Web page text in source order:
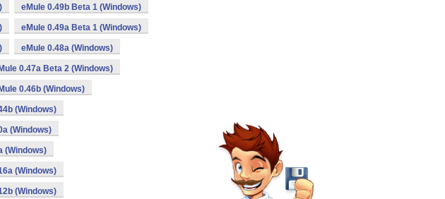
eMule 0.49b Beta 1 (Windows)
eMule 0.49a Beta 1 (Windows)
eMule 0.48a (Windows)
0.47a Beta 2 (Windows)
0.46b (Windows)
(Windows)
(Windows)
(Windows)
(Windows)
(Windows)